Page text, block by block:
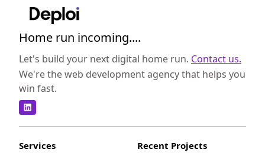
Home run incoming....
Let's build your next digital home run. Contact us.
We're the web development agency that helps you
win fast.
Services Recent Projects